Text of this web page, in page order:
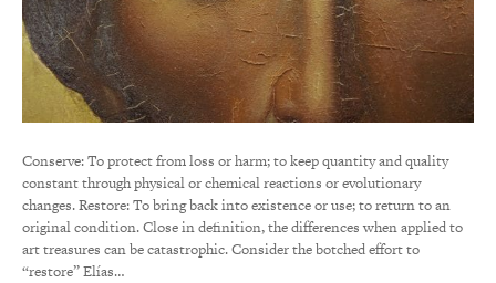
Conserve: To protect from loss or harm; to keep quantity and quality
constant through physical or chemical reactions or evolutionary
changes. Restore: To bring back into existence or use; to return to an
original condition. Close in definition, the differences when applied to
art treasures can be catastrophic. Consider the botched effort to
“restore” Elías…